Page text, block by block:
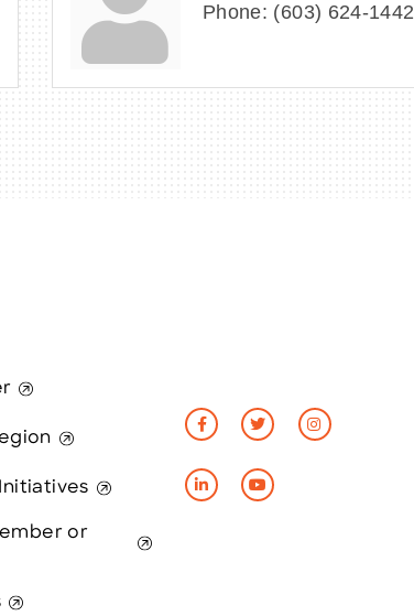
Phone: (603) 624-1442
or